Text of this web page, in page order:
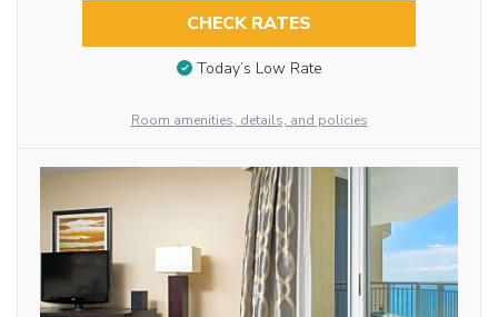
CHECK RATES
Today’s Low Rate
Room amenities, details, and policies